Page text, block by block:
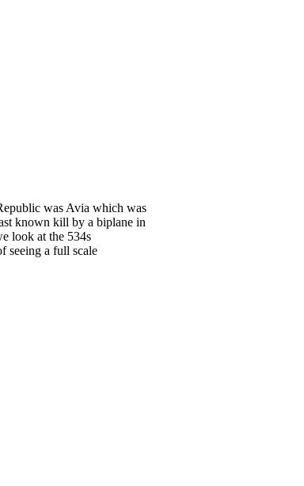
was Avia which was
known kill by a biplane in
look at the 534s
seeing a full scale